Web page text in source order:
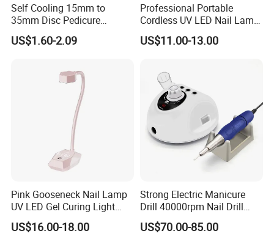
Custom Service
Self Cooling 15mm to
35mm Disc Pedicure
Stainless Steel Metal
Auroclavable Sanding
US$1.60-2.09
Professional Portable
Cordless UV LED Nail Lamp
for Fast Curing
US$11.00-13.00
Pink Gooseneck Nail Lamp
UV LED Gel Curing Light
Adjustable Flexible Arm Nail
Dryer
US$16.00-18.00
Strong Electric Manicure
Drill 40000rpm Nail Drill
Machine Machines
professional Home
US$70.00-85.00